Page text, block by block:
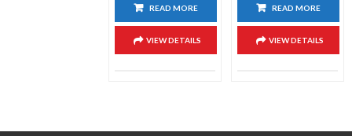
READ MORE
VIEW DETAILS
READ MORE
VIEW DETAILS